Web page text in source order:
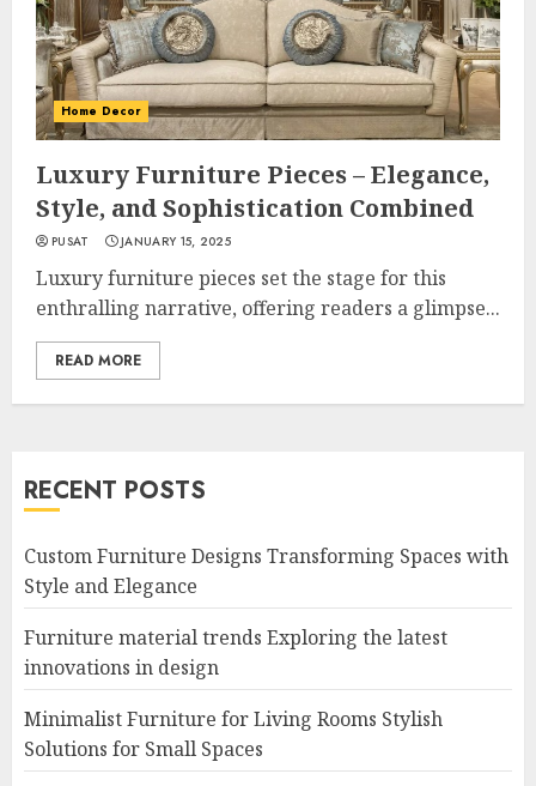
Home Decor
Luxury Furniture Pieces – Elegance,
Style, and Sophistication Combined
PUSAT JANUARY 15, 2025
Luxury furniture pieces set the stage for this
enthralling narrative, offering readers a glimpse...
READ MORE
RECENT POSTS
Custom Furniture Designs Transforming Spaces with
Style and Elegance
Furniture material trends Exploring the latest
innovations in design
Minimalist Furniture for Living Rooms Stylish
Solutions for Small Spaces